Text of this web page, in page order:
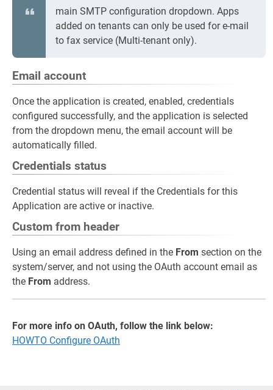
main SMTP configuration dropdown. Apps
added on tenants can only be used for e-mail
to fax service (Multi-tenant only).
Email account
Once the application is created, enabled, credentials
configured successfully, and the application is selected
from the dropdown menu, the email account will be
automatically filled.
Credentials status
Credential status will reveal if the Credentials for this
Application are active or inactive.
Custom from header
Using an email address defined in the From section on the
system/server, and not using the OAuth account email as
the From address.
For more info on OAuth, follow the link below:
HOWTO Configure OAuth